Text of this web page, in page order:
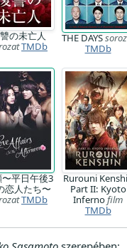
の未亡人
TMDb
THE DAYS
TMDb
平日午後3
恋人たち〜
TMDb
Rurouni
Part II: Kyoto
Infernofilm
TMDb